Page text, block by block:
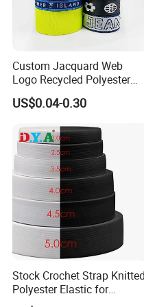
Dongguan Futuo
industry integration of the
Custom Jacquard Web
Logo Recycled Polyester
Woven Webbing Band
Webbing Strap for
US$0.04-0.30
Stock Crochet Strap Knitted
Polyester Elastic for
Garment Clothing